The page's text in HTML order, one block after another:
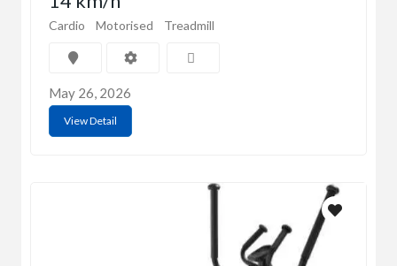
Cardio Motorised Treadmill
May 26, 2026
View Detail